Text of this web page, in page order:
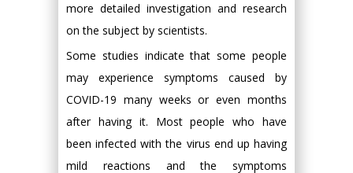
more detailed investigation and research
on the subject by scientists.
Some studies indicate that some people
may experience symptoms caused by
COVID-19 many weeks or even months
after having it. Most people who have
been infected with the virus end up having
mild reactions and the symptoms